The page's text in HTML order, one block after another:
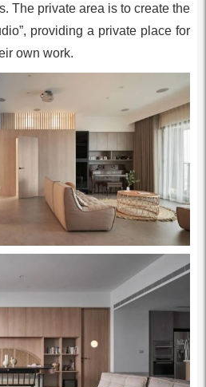
The private area is to create the
providing a private place for
own work.